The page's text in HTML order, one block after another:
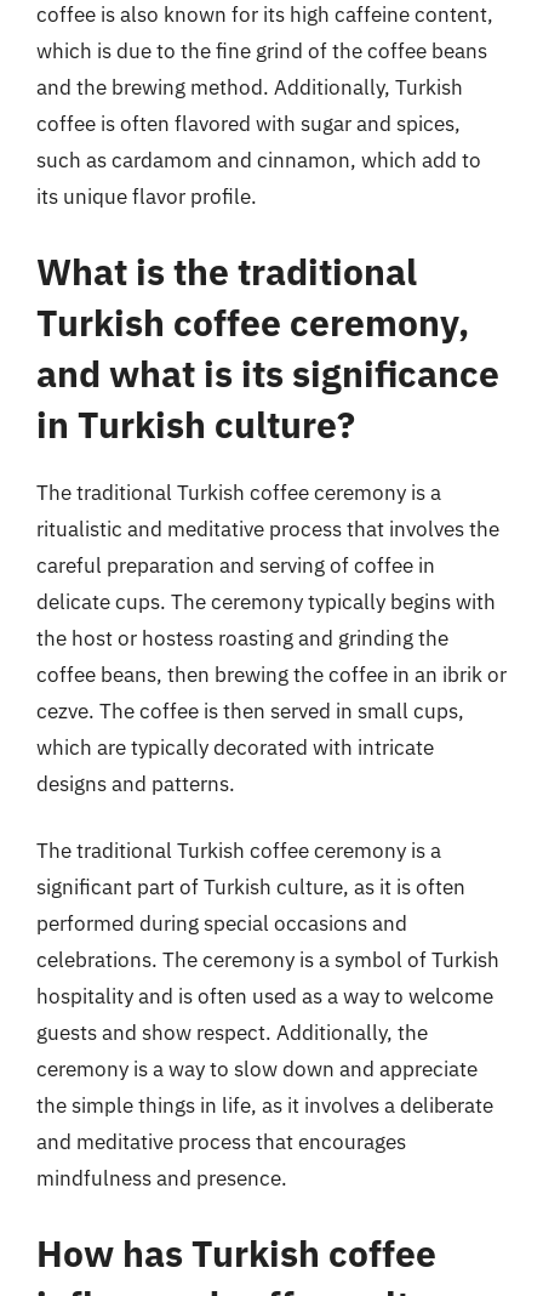
coffee is also known for its high caffeine content,
which is due to the fine grind of the coffee beans
and the brewing method. Additionally, Turkish
coffee is often flavored with sugar and spices,
such as cardamom and cinnamon, which add to
its unique flavor profile.
What is the traditional
Turkish coffee ceremony,
and what is its significance
in Turkish culture?
The traditional Turkish coffee ceremony is a
ritualistic and meditative process that involves the
careful preparation and serving of coffee in
delicate cups. The ceremony typically begins with
the host or hostess roasting and grinding the
coffee beans, then brewing the coffee in an ibrik or
cezve. The coffee is then served in small cups,
which are typically decorated with intricate
designs and patterns.
The traditional Turkish coffee ceremony is a
significant part of Turkish culture, as it is often
performed during special occasions and
celebrations. The ceremony is a symbol of Turkish
hospitality and is often used as a way to welcome
guests and show respect. Additionally, the
ceremony is a way to slow down and appreciate
the simple things in life, as it involves a deliberate
and meditative process that encourages
mindfulness and presence.
How has Turkish coffee